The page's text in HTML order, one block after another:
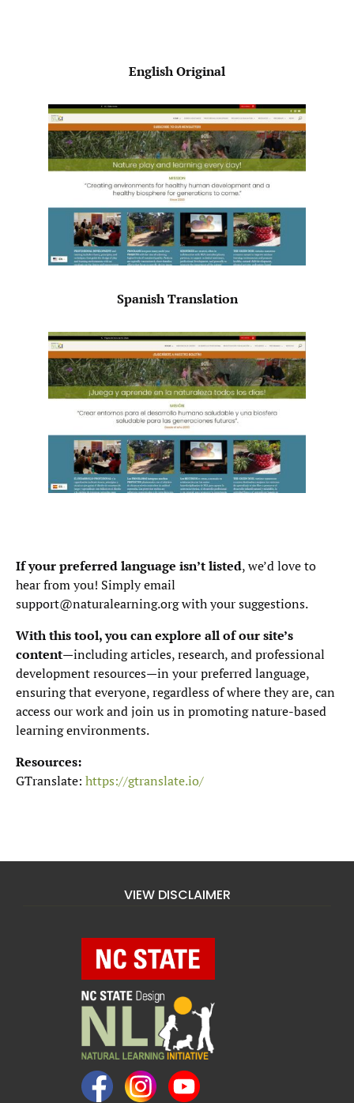
English Original
Spanish Translation
If your preferred language isn’t listed, we’d love to
hear from you! Simply email
support@naturalearning.org with your suggestions.
With this tool, you can explore all of our site’s
content—including articles, research, and professional
development resources—in your preferred language,
ensuring that everyone, regardless of where they are, can
access our work and join us in promoting nature-based
learning environments.
Resources:
GTranslate: https://gtranslate.io/
VIEW DISCLAIMER